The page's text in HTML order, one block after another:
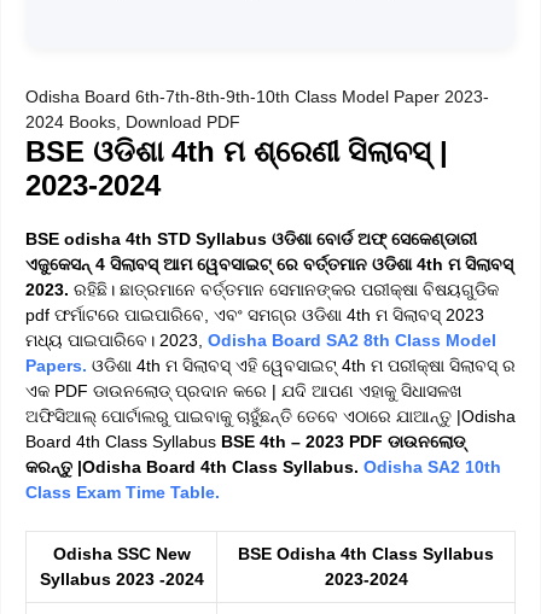
Odisha Board 6th-7th-8th-9th-10th Class Model Paper 2023-
2024 Books, Download PDF
BSE ଓଡିଶା 4th ମ ଶ୍ରେଣୀ ସିଲାବସ୍ |
2023-2024
BSE odisha 4th STD Syllabus ଓଡିଶା ବୋର୍ଡ ଅଫ୍ ସେକେଣ୍ଡାରୀ
ଏଜୁକେସନ୍ 4 ସିଲାବସ୍ ଆମ ୱେବସାଇଟ୍ ରେ ବର୍ତ୍ତମାନ ଓଡିଶା 4th ମ ସିଲାବସ୍
2023. ରହିଛି। ଛାତ୍ରମାନେ ବର୍ତ୍ତମାନ ସେମାନଙ୍କର ପରୀକ୍ଷା ବିଷୟଗୁଡିକ
pdf ଫର୍ମାଟରେ ପାଇପାରିବେ, ଏବଂ ସମଗ୍ର ଓଡିଶା 4th ମ ସିଲାବସ୍ 2023
ମଧ୍ୟ ପାଇପାରିବେ। 2023, Odisha Board SA2 8th Class Model
Papers. ଓଡିଶା 4th ମ ସିଲାବସ୍ ଏହି ୱେବସାଇଟ୍ 4th ମ ପରୀକ୍ଷା ସିଲାବସ୍ ର
ଏକ PDF ଡାଉନଲୋଡ୍ ପ୍ରଦାନ କରେ | ଯଦି ଆପଣ ଏହାକୁ ସିଧାସଳଖ
ଅଫିସିଆଲ୍ ପୋର୍ଟାଲରୁ ପାଇବାକୁ ଚାହୁଁଛନ୍ତି ତେବେ ଏଠାରେ ଯାଆନ୍ତୁ |Odisha
Board 4th Class Syllabus BSE 4th – 2023 PDF ଡାଉନଲୋଡ୍
କରନ୍ତୁ |Odisha Board 4th Class Syllabus. Odisha SA2 10th
Class Exam Time Table.
Odisha SSC New
Syllabus 2023 -2024
BSE Odisha 4th Class Syllabus
2023-2024